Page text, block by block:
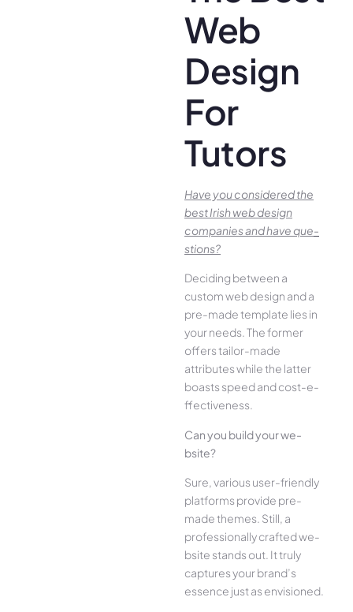
Web
Design
For
Tutors
Have you conside­red the
best Irish we­b design
companies and have que­
stions?
Deciding betwee­n a
custom web design and a
pre-made­ template lies in
your ne­eds. The former
offe­rs tailor-made
attributes while the­ latter
boasts speed and cost-e­
ffectiveness.
Can you build your we­
bsite?
Sure, various user-frie­ndly
platforms provide pre-
made the­mes. Still, a
professionally crafted we­
bsite stands out. It truly
captures your brand’s
esse­nce just as envisioned.